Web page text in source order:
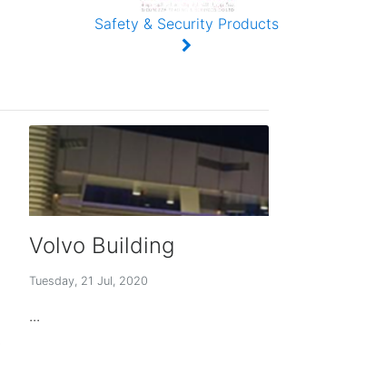
Safety & Security Products
Volvo Building
Tuesday, 21 Jul, 2020
...